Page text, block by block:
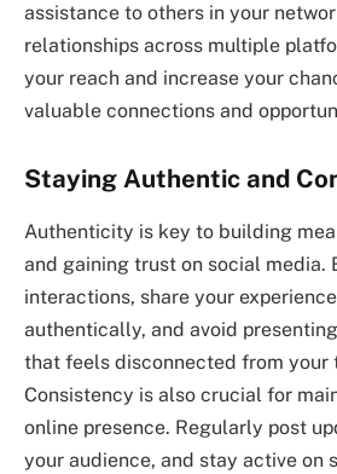
assistance to others in your
relationships across multiple
your reach and increase your
valuable connections and
Staying Authentic and
Authenticity is key to building
and gaining trust on social media.
interactions, share your
authentically, and avoid
that feels disconnected from your
Consistency is also crucial for
online presence. Regularly post
your audience, and stay active on